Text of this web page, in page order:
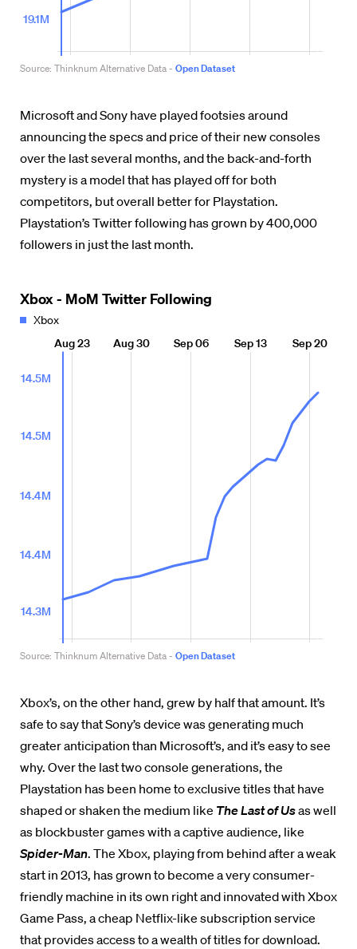
Microsoft and Sony have played footsies around
announcing the specs and price of their new consoles
over the last several months, and the back-and-forth
mystery is a model that has played off for both
competitors, but overall better for Playstation.
Playstation’s Twitter following has grown by 400,000
followers in just the last month.
Xbox’s, on the other hand, grew by half that amount. It’s
safe to say that Sony’s device was generating much
greater anticipation than Microsoft’s, and it’s easy to see
why. Over the last two console generations, the
Playstation has been home to exclusive titles that have
shaped or shaken the medium like The Last of Usas well
as blockbuster games with a captive audience, like
Spider-Man. The Xbox, playing from behind after a weak
start in 2013, has grown to become a very consumer-
friendly machine in its own right and innovated with Xbox
Game Pass, a cheap Netflix-like subscription service
that provides access to a wealth of titles for download.